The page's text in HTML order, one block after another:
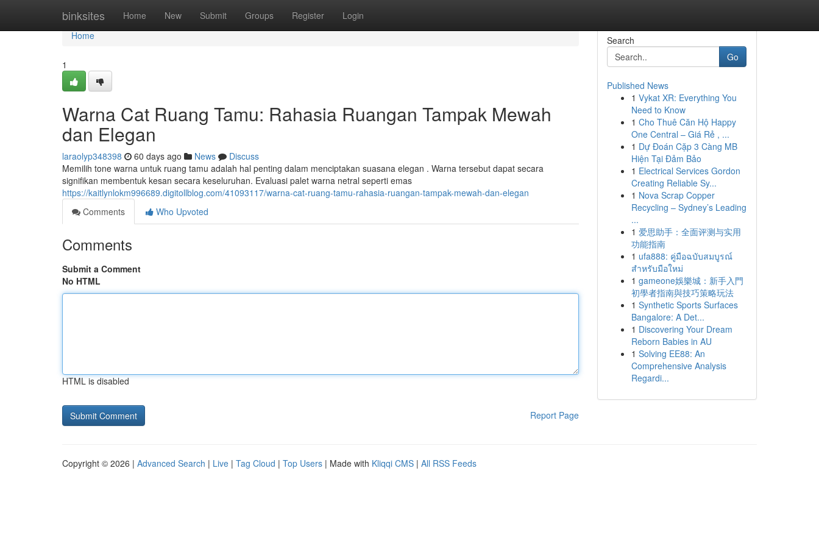
binksites Home New Submit Groups Register Login
Home
Home
1
Warna Cat Ruang Tamu: Rahasia Ruangan Tampak Mewah
dan Elegan
laraolyp348398 60 days ago News
Discuss
Memilih tone warna untuk ruang tamu adalah hal penting dalam menciptakan suasana elegan . Warna tersebut dapat secara
signifikan membentuk kesan secara keseluruhan. Evaluasi palet warna netral seperti emas
https://kaitlynlokm996689.digitollblog.com/41093117/warna-cat-ruang-tamu-rahasia-ruangan-tampak-mewah-dan-elegan
Comments
Who Upvoted
Comments
Submit a Comment
No HTML
HTML is disabled
Report Page
Search
Go
Published News
1 Vykat XR: Everything You
Need to Know
1 Cho Thuê Căn Hộ Happy
One Central – Giá Rẻ , ...
1 Dự Đoán Cặp 3 Càng MB
Hiện Tại Đảm Bảo
1 Electrical Services Gordon
Creating Reliable Sy...
1 Nova Scrap Copper
Recycling – Sydney’s Leading
...
1 爱思助手：全面评测与实用
功能指南
1 ufa888: คู่มือฉบับสมบูรณ์
สำหรับมือใหม่
1 gameone娛樂城：新手入門
初學者指南與技巧策略玩法
1 Synthetic Sports Surfaces
Bangalore: A Det...
1 Discovering Your Dream
Reborn Babies in AU
1 Solving EE88: An
Comprehensive Analysis
Regardi...
Copyright © 2026 | Advanced Search | Live | Tag Cloud | Top Users | Made with Kliqqi CMS | All RSS Feeds